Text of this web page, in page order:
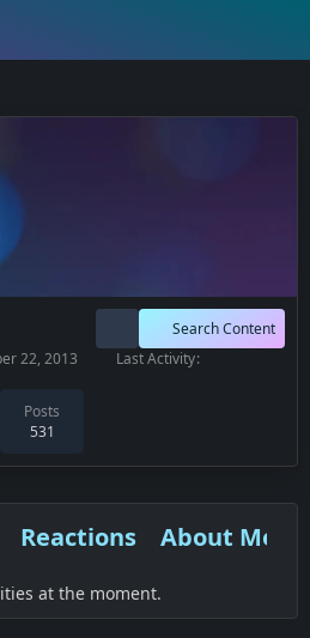
Posts
531
Search Content
22, 2013
Last Activity
Reactions About Me
at the moment.